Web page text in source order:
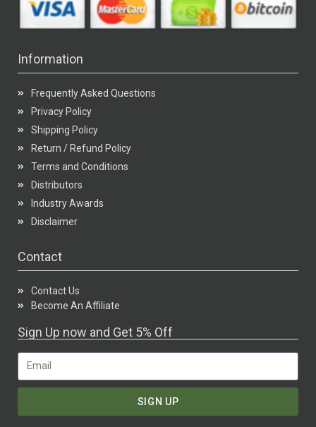
Information
Frequently Asked Questions
Privacy Policy
Shipping Policy
Return / Refund Policy
Terms and Conditions
Distributors
Industry Awards
Disclaimer
Contact
Contact Us
Become An Affiliate
Sign Up now and Get 5% Off
SIGN UP